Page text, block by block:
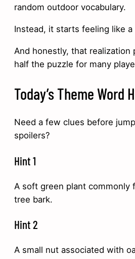
random outdoor vocabulary.
Instead, it starts feeling like a
And honestly, that realization
half the puzzle for many
Today’s Theme Word
Need a few clues before
spoilers?
Hint 1
A soft green plant commonly
tree bark.
Hint 2
A small nut associated with